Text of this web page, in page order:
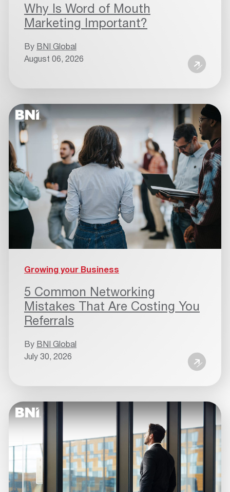
Why Is Word of Mouth
Marketing Important?
By BNI Global
August 06, 2026
Growing your Business
5 Common Networking
Mistakes That Are Costing You
Referrals
By BNI Global
July 30, 2026